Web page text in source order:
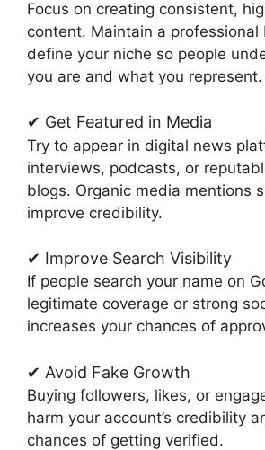
Focus on creating consistent,
content. Maintain a professional
define your niche so people
you are and what you represent.
✔ Get Featured in Media
Try to appear in digital news
interviews, podcasts, or
blogs. Organic media mentions
improve credibility.
✔ Improve Search Visibility
If people search your name on
legitimate coverage or strong
increases your chances of
✔ Avoid Fake Growth
Buying followers, likes, or
harm your account’s credibility
chances of getting verified.